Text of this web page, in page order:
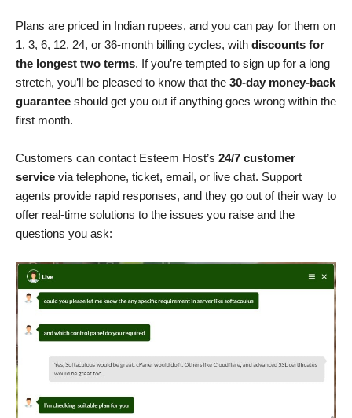
Plans are priced in Indian rupees, and you can pay for them on
1, 3, 6, 12, 24, or 36-month billing cycles, with discounts for
the longest two terms. If you’re tempted to sign up for a long
stretch, you’ll be pleased to know that the 30-day money-back
guarantee should get you out if anything goes wrong within the
first month.
Customers can contact Esteem Host’s 24/7 customer
service via telephone, ticket, email, or live chat. Support
agents provide rapid responses, and they go out of their way to
offer real-time solutions to the issues you raise and the
questions you ask: